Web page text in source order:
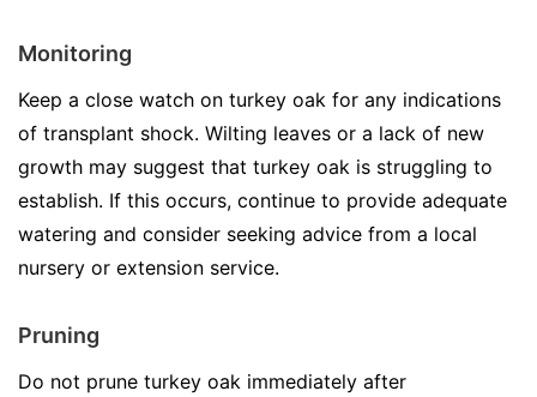
Monitoring
Keep a close watch on turkey oak for any indications
of transplant shock. Wilting leaves or a lack of new
growth may suggest that turkey oak is struggling to
establish. If this occurs, continue to provide adequate
watering and consider seeking advice from a local
nursery or extension service.
Pruning
Do not prune turkey oak immediately after